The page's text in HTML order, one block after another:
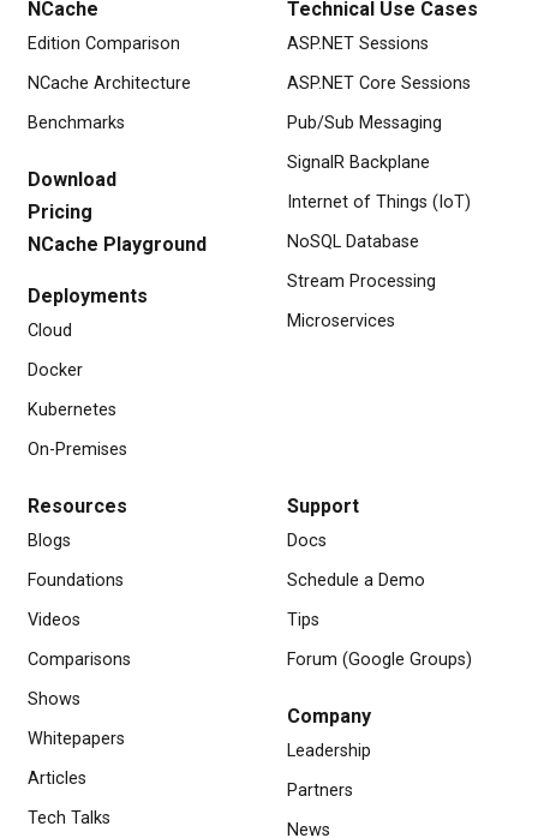
NCache
Edition Comparison
NCache Architecture
Benchmarks
Download
Pricing
NCache Playground
Deployments
Cloud
Docker
Kubernetes
On-Premises
Technical Use Cases
ASP.NET Sessions
ASP.NET Core Sessions
Pub/Sub Messaging
SignalR Backplane
Internet of Things (IoT)
NoSQL Database
Stream Processing
Microservices
Resources
Blogs
Foundations
Videos
Comparisons
Shows
Whitepapers
Articles
Tech Talks
Support
Docs
Schedule a Demo
Tips
Forum (Google Groups)
Company
Leadership
Partners
News